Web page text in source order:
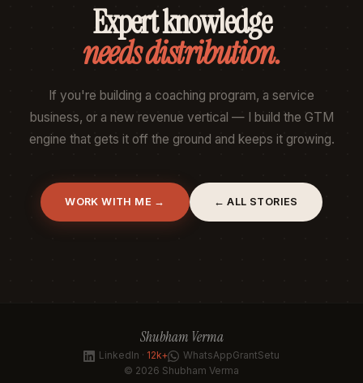
Expert knowledge
needs distribution.
If you're building a coaching program, a service
business, or a new revenue vertical — I build the GTM
engine that gets it off the ground and keeps it growing.
WORK WITH ME → ← ALL STORIES
Shubham Verma
LinkedIn · 12k+ WhatsAppGrantSetu
© 2026 Shubham Verma